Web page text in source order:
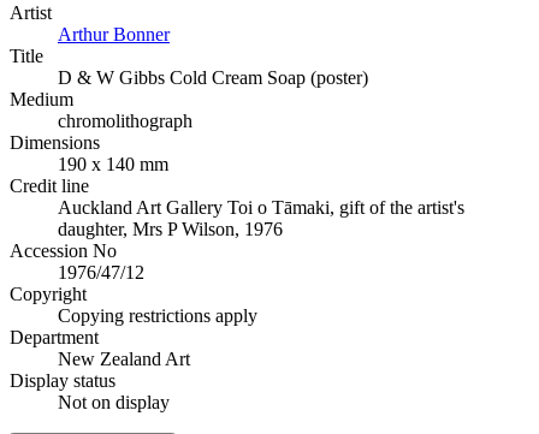
Artist
Arthur Bonner
Title
D & W Gibbs Cold Cream Soap (poster)
Medium
chromolithograph
Dimensions
190 x 140 mm
Credit line
Auckland Art Gallery Toi o Tāmaki, gift of the artist's
daughter, Mrs P Wilson, 1976
Accession No
1976/47/12
Copyright
Copying restrictions apply
Department
New Zealand Art
Display status
Not on display